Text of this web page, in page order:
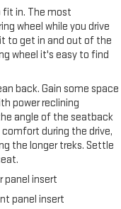
fit in. The most
wheel while you drive
to get in and out of the
wheel it's easy to find
back. Gain some space
power reclining
angle of the seatback
during the drive,
the longer treks. Settle
panel insert
panel insert